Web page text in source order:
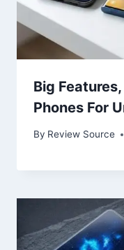
Big
Phones For
By Review Source